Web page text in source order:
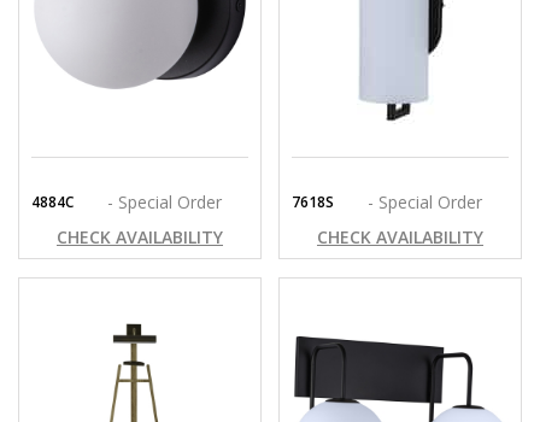
4884C
- Special Order
CHECK AVAILABILITY
7618S
- Special Order
CHECK AVAILABILITY